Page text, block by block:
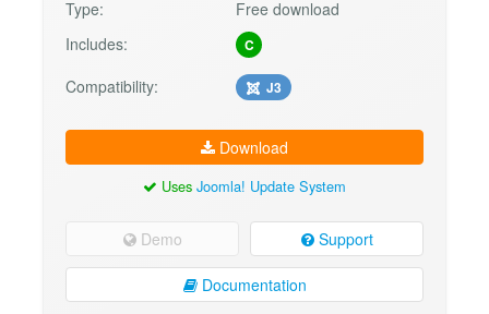
Type:
Free download
Includes:
C
Compatibility: J3
Download
Uses Joomla! Update System
Demo Support
Documentation